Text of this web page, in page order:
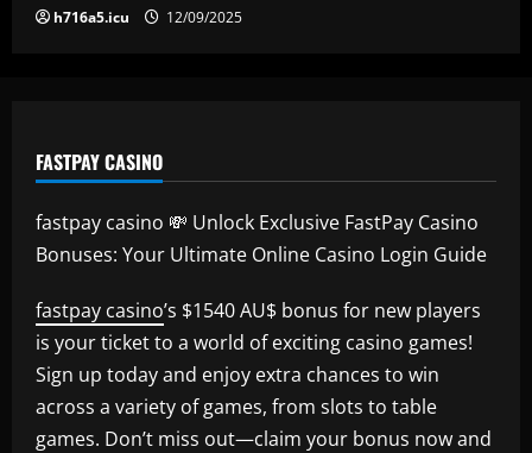
h716a5.icu 12/09/2025
FASTPAY CASINO
fastpay casino 💸 Unlock Exclusive FastPay Casino
Bonuses: Your Ultimate Online Casino Login Guide
fastpay casino’s $1540 AU$ bonus for new players
is your ticket to a world of exciting casino games!
Sign up today and enjoy extra chances to win
across a variety of games, from slots to table
games. Don’t miss out—claim your bonus now and